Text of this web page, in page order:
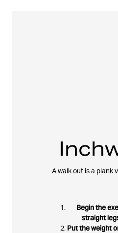
A walk out is a plank
Begin the
straight
Put the weight